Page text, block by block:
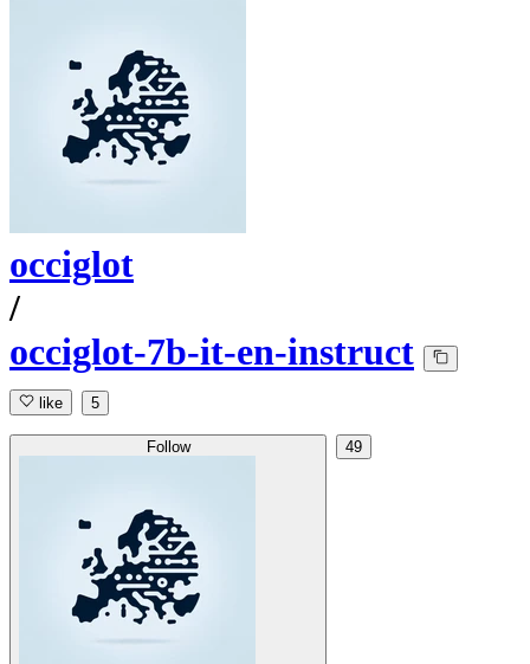
occiglot
/
occiglot-7b-it-en-instruct
like 5
Follow 49